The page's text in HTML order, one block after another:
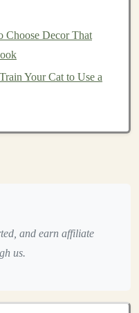
onuneven
your calf
Choose Decor That
Your Cat to Use a
and earn affiliate
us.